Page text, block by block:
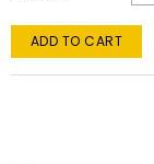
ADD TO CART